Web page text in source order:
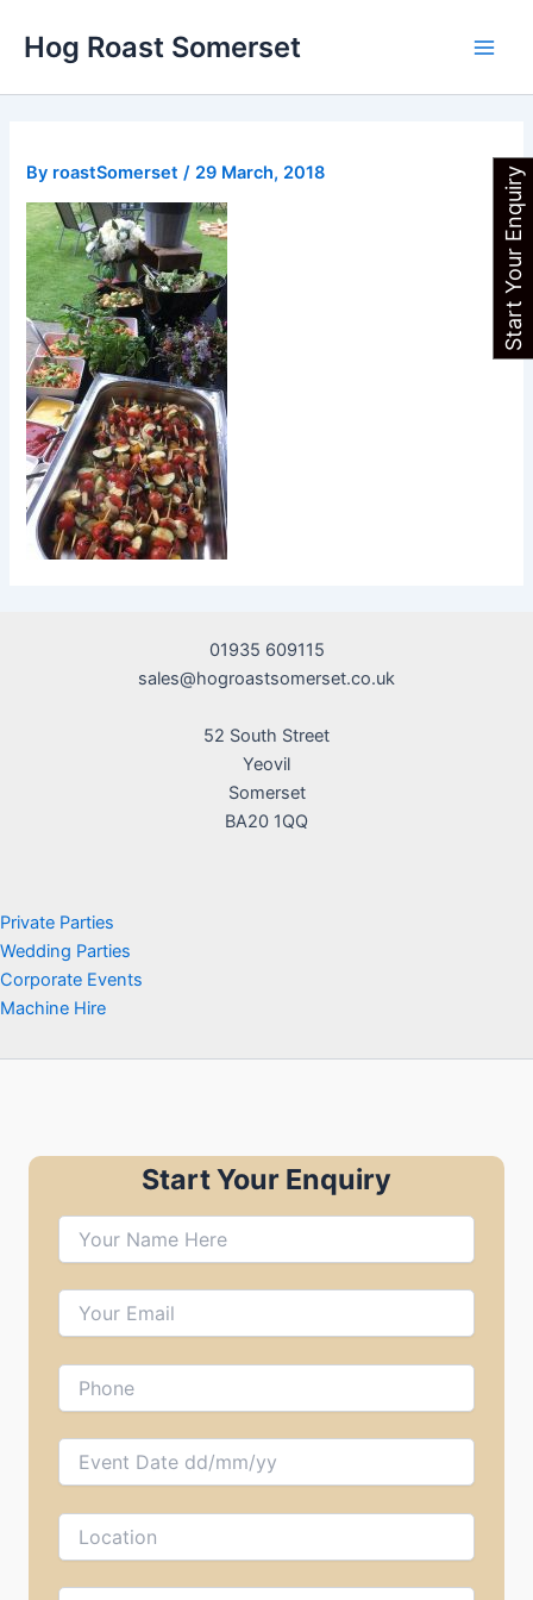
Hog Roast Somerset
By roastSomerset/ 29 March, 2018
01935 609115
sales@hogroastsomerset.co.uk
52 South Street
Yeovil
Somerset
BA20 1QQ
Private Parties
Wedding Parties
Corporate Events
Machine Hire
Start Your Enquiry
Start Your Enquiry